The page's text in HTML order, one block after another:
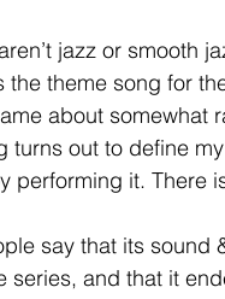
jazz or smooth
the theme song for
about
turns out to define
performing it. There
say that its
series, and that it